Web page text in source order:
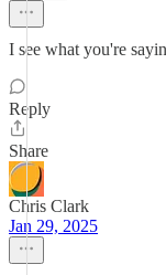
I see what you're
Reply
Share
Chris Clark
Jan 29, 2025